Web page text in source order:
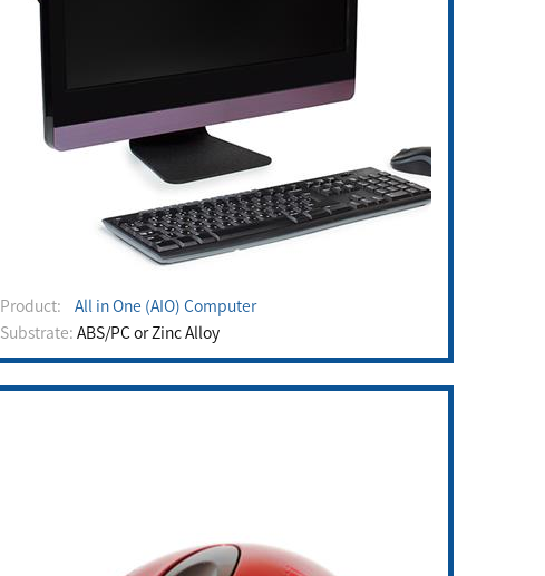
Product: All in One (AIO) Computer
Substrate: ABS/PC or Zinc Alloy